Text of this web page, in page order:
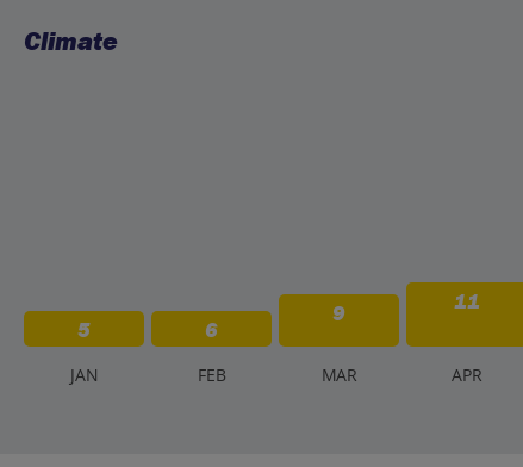
Climate
5 6
9 11
JAN FEB MAR APR